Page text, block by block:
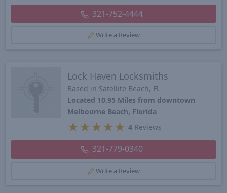
321-752-4444
Write a Review
Lock Haven Locksmiths
Based in Satellite Beach, FL
Located 10.95 Miles from downtown
Melbourne Beach, Florida
★ ★ ★ ★ ★ 4Reviews
321-779-0340
Write a Review